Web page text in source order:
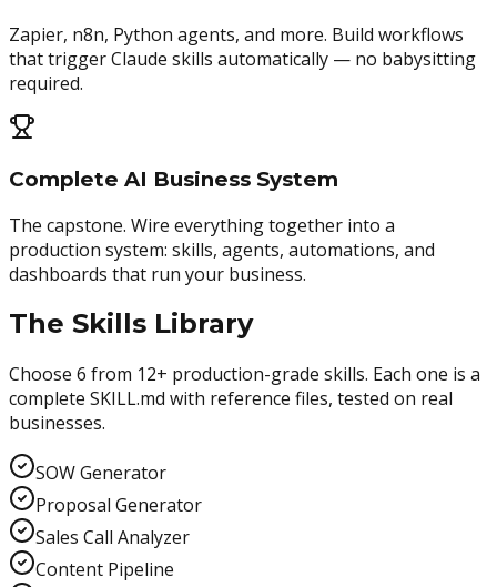
Zapier, n8n, Python agents, and more. Build workflows
that trigger Claude skills automatically — no babysitting
required.
Complete AI Business System
The capstone. Wire everything together into a
production system: skills, agents, automations, and
dashboards that run your business.
The Skills Library
Choose 6 from 12+ production-grade skills. Each one is a
complete SKILL.md with reference files, tested on real
businesses.
SOW Generator
Proposal Generator
Sales Call Analyzer
Content Pipeline